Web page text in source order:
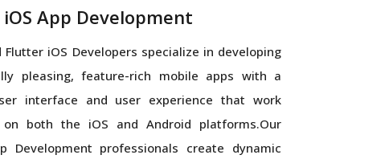
App Development
Flutter iOS Developers specialize in developing
pleasing, feature-rich mobile apps with a
interface and user experience that work
on both the iOS and Android platforms.Our
Development professionals create dynamic